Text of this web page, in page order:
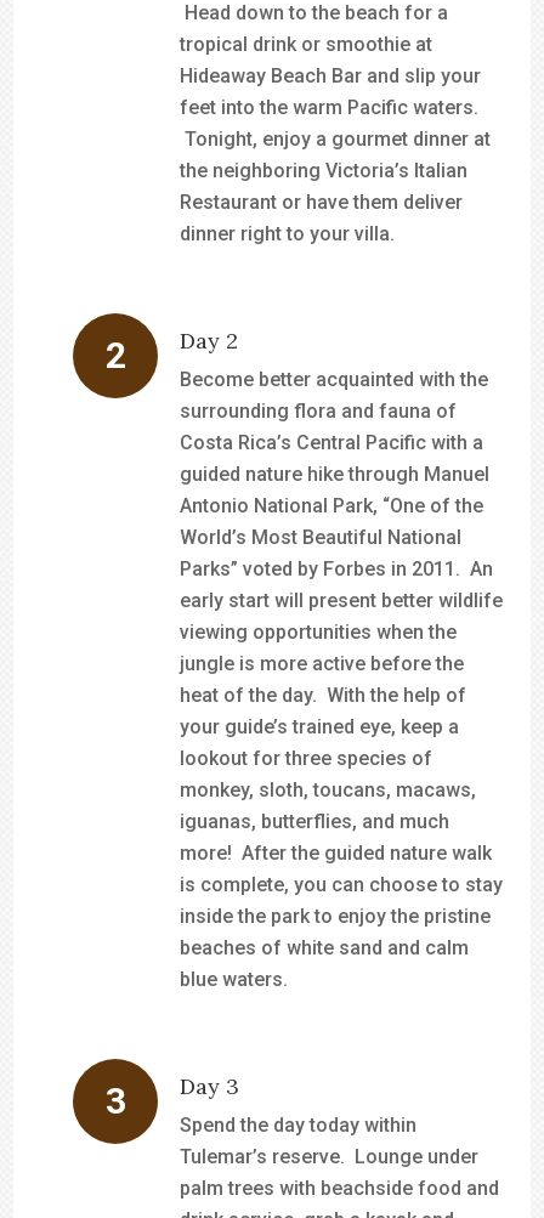
Head down to the beach for a
tropical drink or smoothie at
Hideaway Beach Bar and slip your
feet into the warm Pacific waters.
Tonight, enjoy a gourmet dinner at
the neighboring Victoria’s Italian
Restaurant or have them deliver
dinner right to your villa.
Day 2
Become better acquainted with the
surrounding flora and fauna of
Costa Rica’s Central Pacific with a
guided nature hike through Manuel
Antonio National Park, “One of the
World’s Most Beautiful National
Parks” voted by Forbes in 2011. An
early start will present better wildlife
viewing opportunities when the
jungle is more active before the
heat of the day. With the help of
your guide’s trained eye, keep a
lookout for three species of
monkey, sloth, toucans, macaws,
iguanas, butterflies, and much
more! After the guided nature walk
is complete, you can choose to stay
inside the park to enjoy the pristine
beaches of white sand and calm
blue waters.
Day 3
Spend the day today within
Tulemar’s reserve. Lounge under
palm trees with beachside food and